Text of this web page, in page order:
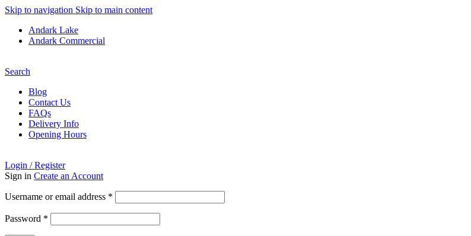
Skip to navigation Skip to main content
Andark Lake
Andark Commercial
Search
Blog
Contact Us
FAQs
Delivery Info
Opening Hours
Login / Register
Sign in Create an Account
Username or email address *
Password *